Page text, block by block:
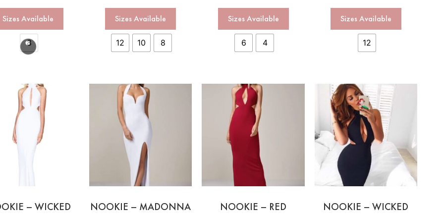
Sizes Available
8
Sizes Available
12 10 8
Sizes Available
6 4
Sizes Available
12
– WICKED
NOOKIE – MADONNA
NOOKIE – RED
NOOKIE – WICKED